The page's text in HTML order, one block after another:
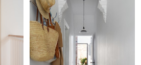
hallway in London with white
walls and light hardwood
floors.